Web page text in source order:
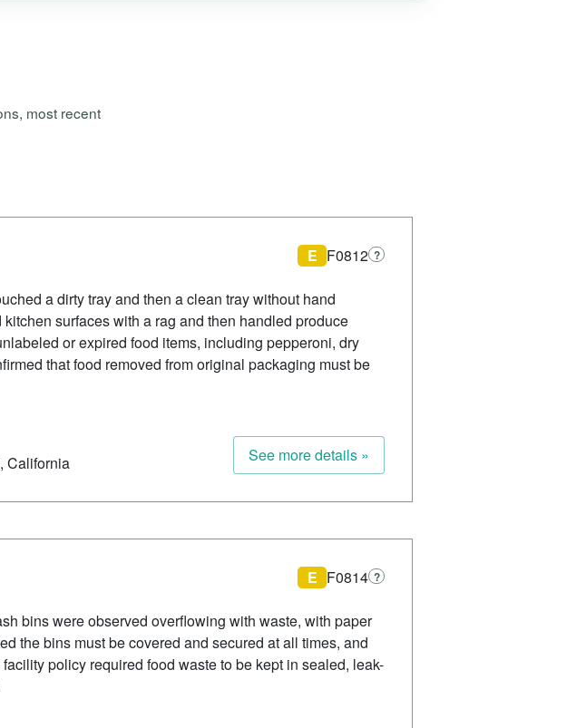
most recent
E F0812 ?
a dirty tray and then a clean tray without hand
surfaces with a rag and then handled produce
or expired food items, including pepperoni, dry
that food removed from original packaging must be
California See more details »
E F0814 ?
bins were observed overflowing with waste, with paper
the bins must be covered and secured at all times, and
policy required food waste to be kept in sealed, leak-